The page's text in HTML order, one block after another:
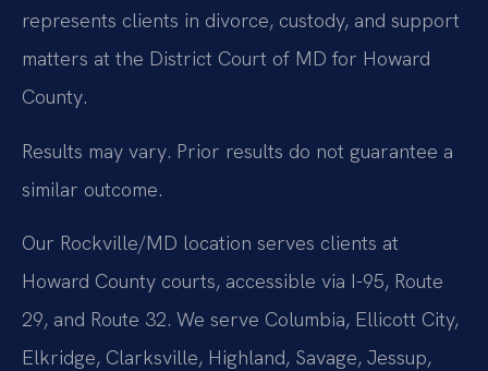
represents clients in divorce, custody, and support
matters at the District Court of MD for Howard
County.
Results may vary. Prior results do not guarantee a
similar outcome.
Our Rockville/MD location serves clients at
Howard County courts, accessible via I-95, Route
29, and Route 32. We serve Columbia, Ellicott City,
Elkridge, Clarksville, Highland, Savage, Jessup,